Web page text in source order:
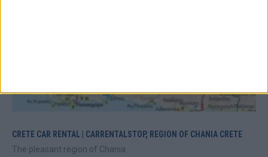
CRETE CAR RENTAL | CARRENTALSTOP, REGION OF CHANIA CRETE
The pleasant region of Chania